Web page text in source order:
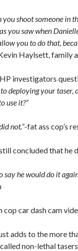
you shoot someone in
you saw when
you to do that,
Haylsett, family
investigators
deploying your
use it?”
not.”-fat ass cop’s
concluded that he
say he would do it
cop car dash cam
adds to the more
non-lethal